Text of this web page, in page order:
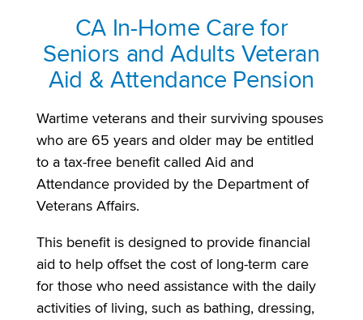
CA In-Home Care for
Seniors and Adults Veteran
Aid & Attendance Pension
Wartime veterans and their surviving spouses
who are 65 years and older may be entitled
to a tax-free benefit called Aid and
Attendance provided by the Department of
Veterans Affairs.
This benefit is designed to provide financial
aid to help offset the cost of long-term care
for those who need assistance with the daily
activities of living, such as bathing, dressing,